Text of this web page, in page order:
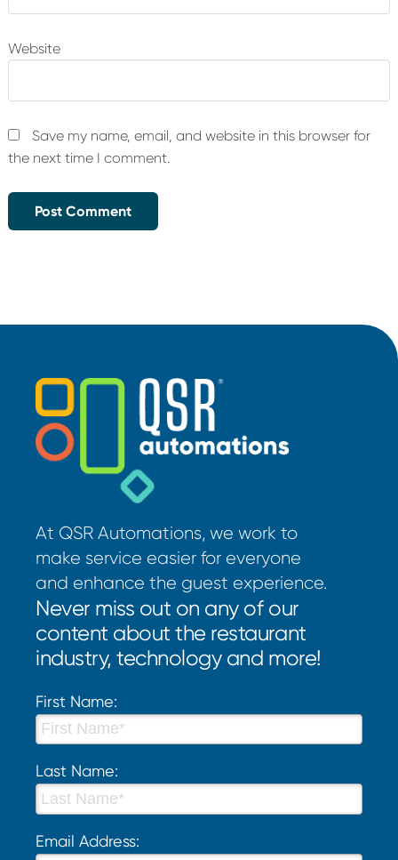
Website
Save my name, email, and website in this browser for
the next time I comment.
At QSR Automations, we work to
make service easier for everyone
and enhance the guest experience.
Never miss out on any of our
content about the restaurant
industry, technology and more!
First Name:
Last Name:
Email Address: